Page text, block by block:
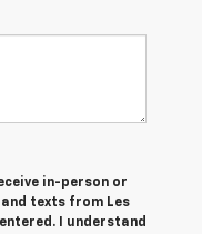
in-person or
texts from Les
I understand